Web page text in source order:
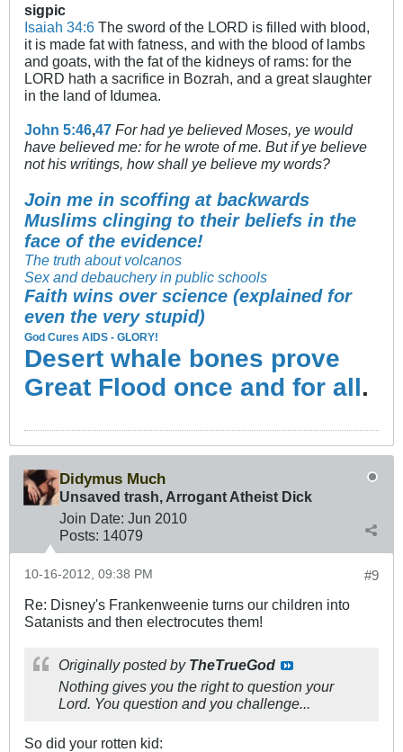
sigpic
Isaiah 34:6 The sword of the LORD is filled with blood,
it is made fat with fatness, and with the blood of lambs
and goats, with the fat of the kidneys of rams: for the
LORD hath a sacrifice in Bozrah, and a great slaughter
in the land of Idumea.
John 5:46,47 For had ye believed Moses, ye would
have believed me: for he wrote of me. But if ye believe
not his writings, how shall ye believe my words?
Join me in scoffing at backwards
Muslims clinging to their beliefs in the
face of the evidence!
The truth about volcanos
Sex and debauchery in public schools
Faith wins over science (explained for
even the very stupid)
God Cures AIDS - GLORY!
Desert whale bones prove
Great Flood once and for all.
Didymus Much
Unsaved trash, Arrogant Atheist Dick
Join Date: Jun 2010
Posts: 14079
#9
10-16-2012, 09:38 PM
Re: Disney's Frankenweenie turns our children into
Satanists and then electrocutes them!
Originally posted by TheTrueGod
Nothing gives you the right to question your
Lord. You question and you challenge...
So did your rotten kid: